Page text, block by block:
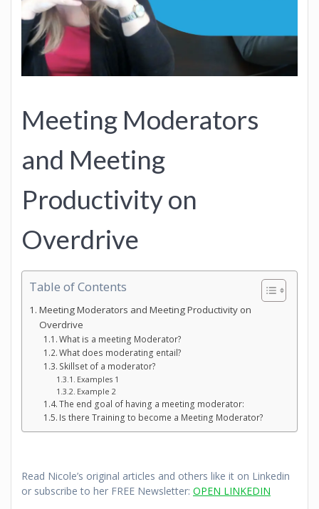
Meeting Moderators
and Meeting
Productivity on
Overdrive
Table of Contents
Meeting Moderators and Meeting Productivity on
Overdrive
What is a meeting Moderator?
What does moderating entail?
Skillset of a moderator?
Examples 1
Example 2
The end goal of having a meeting moderator:
Is there Training to become a Meeting Moderator?
Read Nicole’s original articles and others like it on Linkedin
or subscribe to her FREE Newsletter: OPEN LINKEDIN